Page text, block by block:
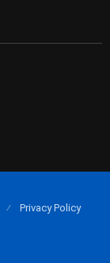
Privacy Policy